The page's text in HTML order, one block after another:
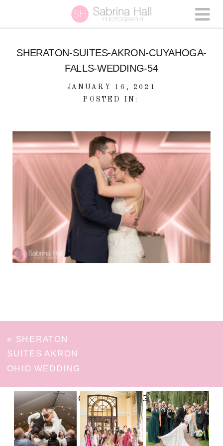
SHERATON-SUITES-AKRON-CUYAHOGA-
FALLS-WEDDING-54
JANUARY 16, 2021
POSTED IN:
« SHERATON
SUITES AKRON
OHIO WEDDING
FOLLOW ON INSTAGRAM